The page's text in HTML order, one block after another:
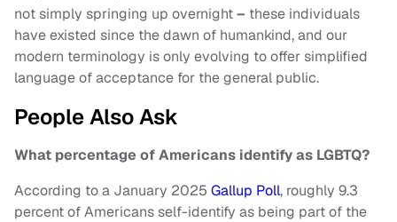
not simply springing up overnight– these individuals
have existed since the dawn of humankind, and our
modern terminology is only evolving to offer simplified
language of acceptance for the general public.
People Also Ask
What percentage of Americans identify as LGBTQ?
According to a January 2025 Gallup Poll, roughly 9.3
percent of Americans self-identify as being part of the